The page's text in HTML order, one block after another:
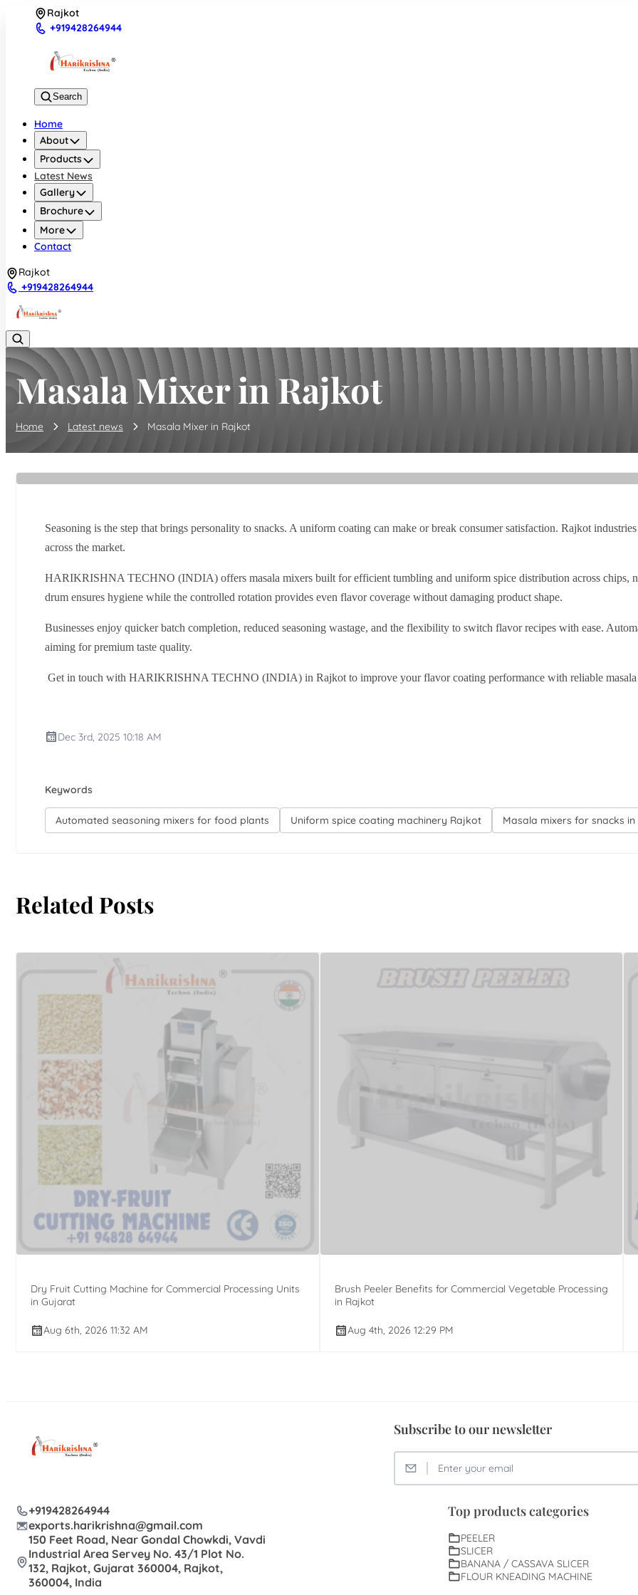
Rajkot
+919428264944
Search
Home
About
Products
Latest News
Gallery
Brochure
More
Contact
Rajkot
+919428264944
Masala Mixer in Rajkot
Home Latest news Masala Mixer in Rajkot
Seasoning is the step that brings personality to snacks. A uniform coating can make or break consumer satisfaction. Rajkot
across the market.
HARIKRISHNA TECHNO (INDIA) offers masala mixers built for efficient tumbling and uniform spice distribution across chips,
drum ensures hygiene while the controlled rotation provides even flavor coverage without damaging product shape.
Businesses enjoy quicker batch completion, reduced seasoning wastage, and the flexibility to switch flavor recipes with ease.
aiming for premium taste quality.
Get in touch with HARIKRISHNA TECHNO (INDIA) in Rajkot to improve your flavor coating performance with reliable masala
Dec 3rd, 2025 10:18 AM
Keywords
Automated seasoning mixers for food plants Uniform spice coating machinery Rajkot Masala mixers for snacks
Related Posts
Dry Fruit Cutting Machine for Commercial Processing Units
in Gujarat
Aug 6th, 2026 11:32 AM
Brush Peeler Benefits for Commercial Vegetable Processing
in Rajkot
Aug 4th, 2026 12:29 PM
Subscribe to our newsletter
+919428264944
exports.harikrishna@gmail.com
150 Feet Road, Near Gondal Chowkdi, Vavdi
Industrial Area Servey No. 43/1 Plot No.
132, Rajkot, Gujarat 360004, Rajkot,
360004, India
Top products categories
PEELER
SLICER
BANANA / CASSAVA SLICER
FLOUR KNEADING MACHINE